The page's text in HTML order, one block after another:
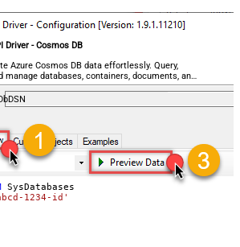
Driver - Cosmos DB
Azure Cosmos DB data effortlessly. Query,
manage databases, containers, documents, and
no coding required.
1234-id'